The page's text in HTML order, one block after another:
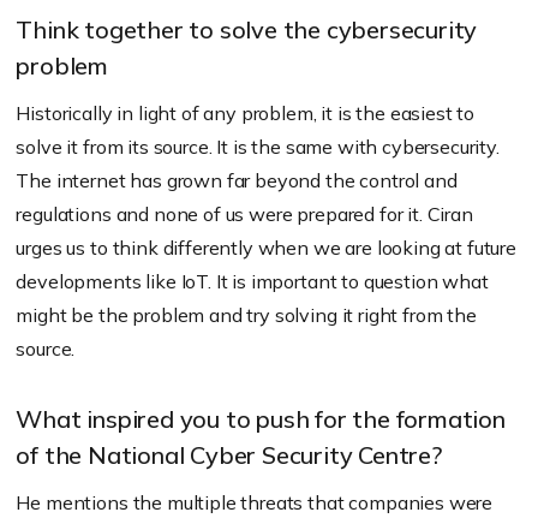
Think together to solve the cybersecurity
problem
Historically in light of any problem, it is the easiest to
solve it from its source. It is the same with cybersecurity.
The internet has grown far beyond the control and
regulations and none of us were prepared for it. Ciran
urges us to think differently when we are looking at future
developments like IoT. It is important to question what
might be the problem and try solving it right from the
source.
What inspired you to push for the formation
of the National Cyber Security Centre?
He mentions the multiple threats that companies were